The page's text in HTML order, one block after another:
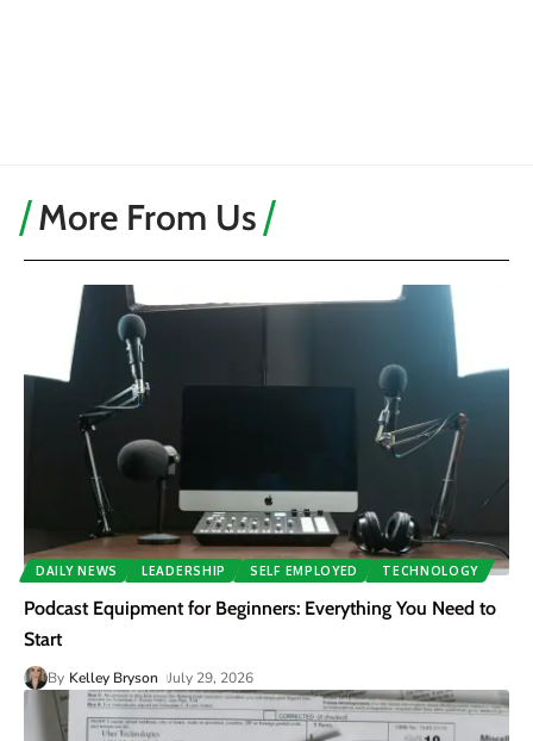
More From Us
DAILY NEWS LEADERSHIP SELF EMPLOYED TECHNOLOGY
Podcast Equipment for Beginners: Everything You Need to
Start
By Kelley Bryson July 29, 2026